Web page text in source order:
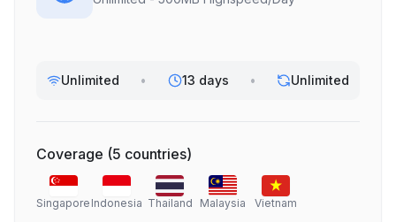
Unlimited • 13 days • Unlimited
Coverage (5 countries)
Singapore Indonesia Thailand Malaysia Vietnam